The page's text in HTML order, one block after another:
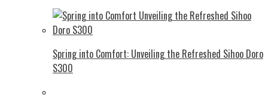
Spring into Comfort: Unveiling the Refreshed Sihoo Doro
S300